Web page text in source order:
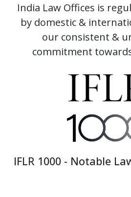
India Law Offices is
by domestic &
our consistent &
commitment
IFLR 1000 - Notable